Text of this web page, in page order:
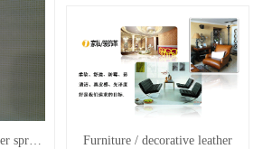
D1012 decorative leather spring wave Furniture / decorative leather